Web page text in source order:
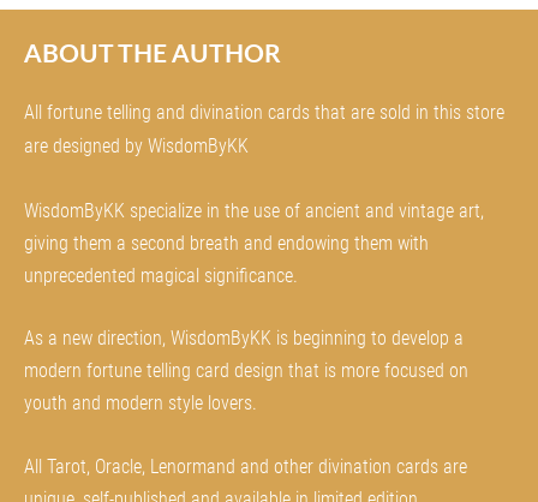
ABOUT THE AUTHOR
All fortune telling and divination cards that are sold in this store
are designed by WisdomByKK
WisdomByKK specialize in the use of ancient and vintage art,
giving them a second breath and endowing them with
unprecedented magical significance.
As a new direction, WisdomByKK is beginning to develop a
modern fortune telling card design that is more focused on
youth and modern style lovers.
All Tarot, Oracle, Lenormand and other divination cards are